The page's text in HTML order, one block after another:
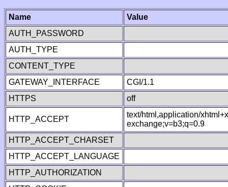
Name
Value
AUTH_PASSWORD
AUTH_TYPE
CONTENT_TYPE
GATEWAY_INTERFACE
CGI/1.1
HTTPS
off
HTTP_ACCEPT
text/html,application/
exchange;v=b3;q=0.9
HTTP_ACCEPT_CHARSET
HTTP_ACCEPT_LANGUAGE
HTTP_AUTHORIZATION